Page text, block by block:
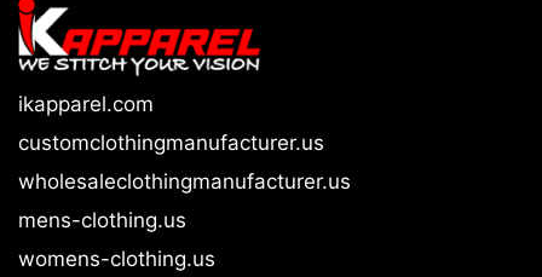
ikapparel.com
customclothingmanufacturer.us
wholesaleclothingmanufacturer.us
mens-clothing.us
womens-clothing.us